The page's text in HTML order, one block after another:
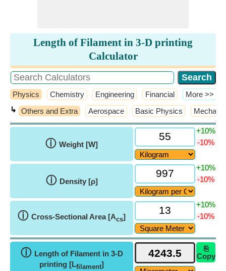
Length of Filament in 3-D printing
Calculator
Physics Chemistry Engineering Financial ​More >>
↳ Others and Extra Aerospace Basic Physics
ⓘ Weight [W]
+10%
-10%
ⓘ Density [ρ]
+10%
-10%
ⓘ Cross-Sectional Area [Acs]
+10%
-10%
ⓘ Length of Filament in 3-D
printing [Lfilament]
⎘
Copy